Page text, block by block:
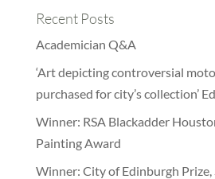
Recent Posts
Academician Q&A
‘Art depicting controversial
purchased for city’s collection’
Winner: RSA Blackadder
Painting Award
Winner: City of Edinburgh Prize,